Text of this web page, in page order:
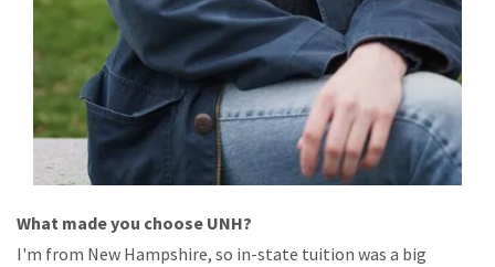
What madeyou choose UNH?
I'm from New Hampshire, so in-state tuition was a big